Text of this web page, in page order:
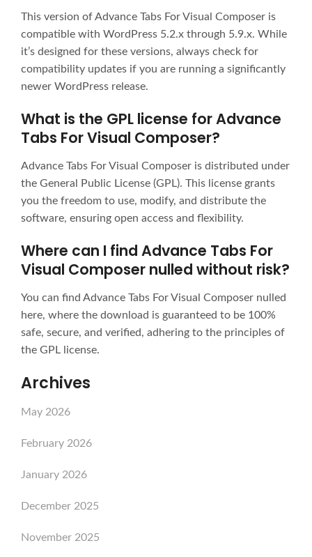
This version of Advance Tabs For Visual Composer is
compatible with WordPress 5.2.x through 5.9.x. While
it’s designed for these versions, always check for
compatibility updates if you are running a significantly
newer WordPress release.
What is the GPL license for Advance
Tabs For Visual Composer?
Advance Tabs For Visual Composer is distributed under
the General Public License (GPL). This license grants
you the freedom to use, modify, and distribute the
software, ensuring open access and flexibility.
Where can I find Advance Tabs For
Visual Composer nulled without risk?
You can find Advance Tabs For Visual Composer nulled
here, where the download is guaranteed to be 100%
safe, secure, and verified, adhering to the principles of
the GPL license.
Archives
May 2026
February 2026
January 2026
December 2025
November 2025